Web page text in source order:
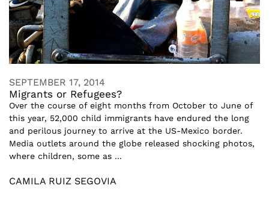
SEPTEMBER 17, 2014
Migrants or Refugees?
Over the course of eight months from October to June of
this year, 52,000 child immigrants have endured the long
and perilous journey to arrive at the US-Mexico border.
Media outlets around the globe released shocking photos,
where children, some as ...
CAMILA RUIZ SEGOVIA